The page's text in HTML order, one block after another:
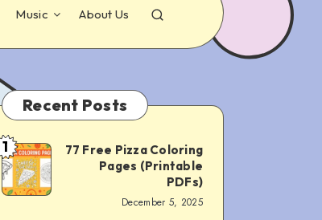
Music About Us
Recent Posts
77
Free
1
77 Free Pizza Coloring
Pages (Printable
PDFs)
December 5, 2025